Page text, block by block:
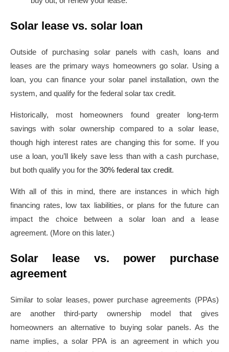
Solar lease vs. solar loan
Outside of purchasing solar panels with cash, loans and
leases are the primary ways homeowners go solar. Using a
loan, you can finance your solar panel installation, own the
system, and qualify for the federal solar tax credit.
Historically, most homeowners found greater long-term
savings with solar ownership compared to a solar lease,
though high interest rates are changing this for some. If you
use a loan, you’ll likely save less than with a cash purchase,
but both qualify you for the 30% federal tax credit.
With all of this in mind, there are instances in which high
financing rates, low tax liabilities, or plans for the future can
impact the choice between a solar loan and a lease
agreement. (More on this later.)
Solar lease vs. power purchase
agreement
Similar to solar leases, power purchase agreements (PPAs)
are another third-party ownership model that gives
homeowners an alternative to buying solar panels. As the
name implies, a solar PPA is an agreement in which you